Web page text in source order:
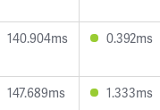
140.904ms 0.392ms
147.689ms 1.333ms